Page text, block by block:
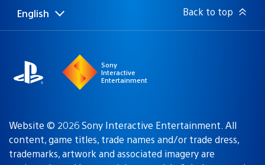
Select
a
Current
region:
English Back to top
Sony
Interactive
Entertainment
Website © 2026 Sony Interactive Entertainment. All
content, game titles, trade names and/or trade dress,
trademarks, artwork and associated imagery are